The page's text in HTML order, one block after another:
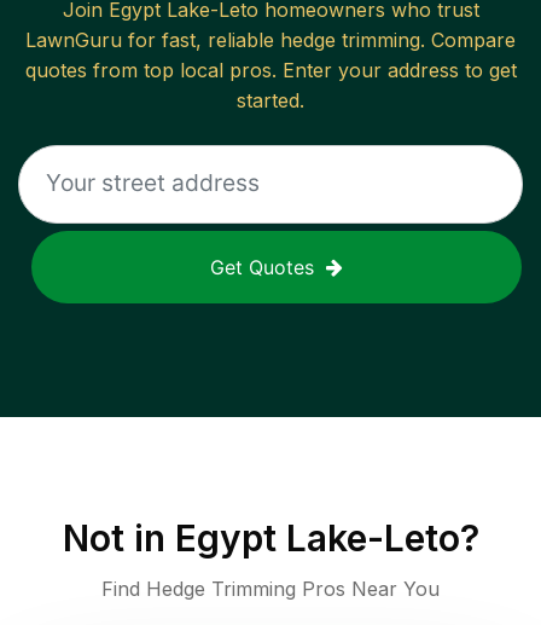
Join Egypt Lake-Leto homeowners who trust
LawnGuru for fast, reliable hedge trimming. Compare
quotes from top local pros. Enter your address to get
started.
Get Quotes
Not in Egypt Lake-Leto?
Find Hedge Trimming Pros Near You